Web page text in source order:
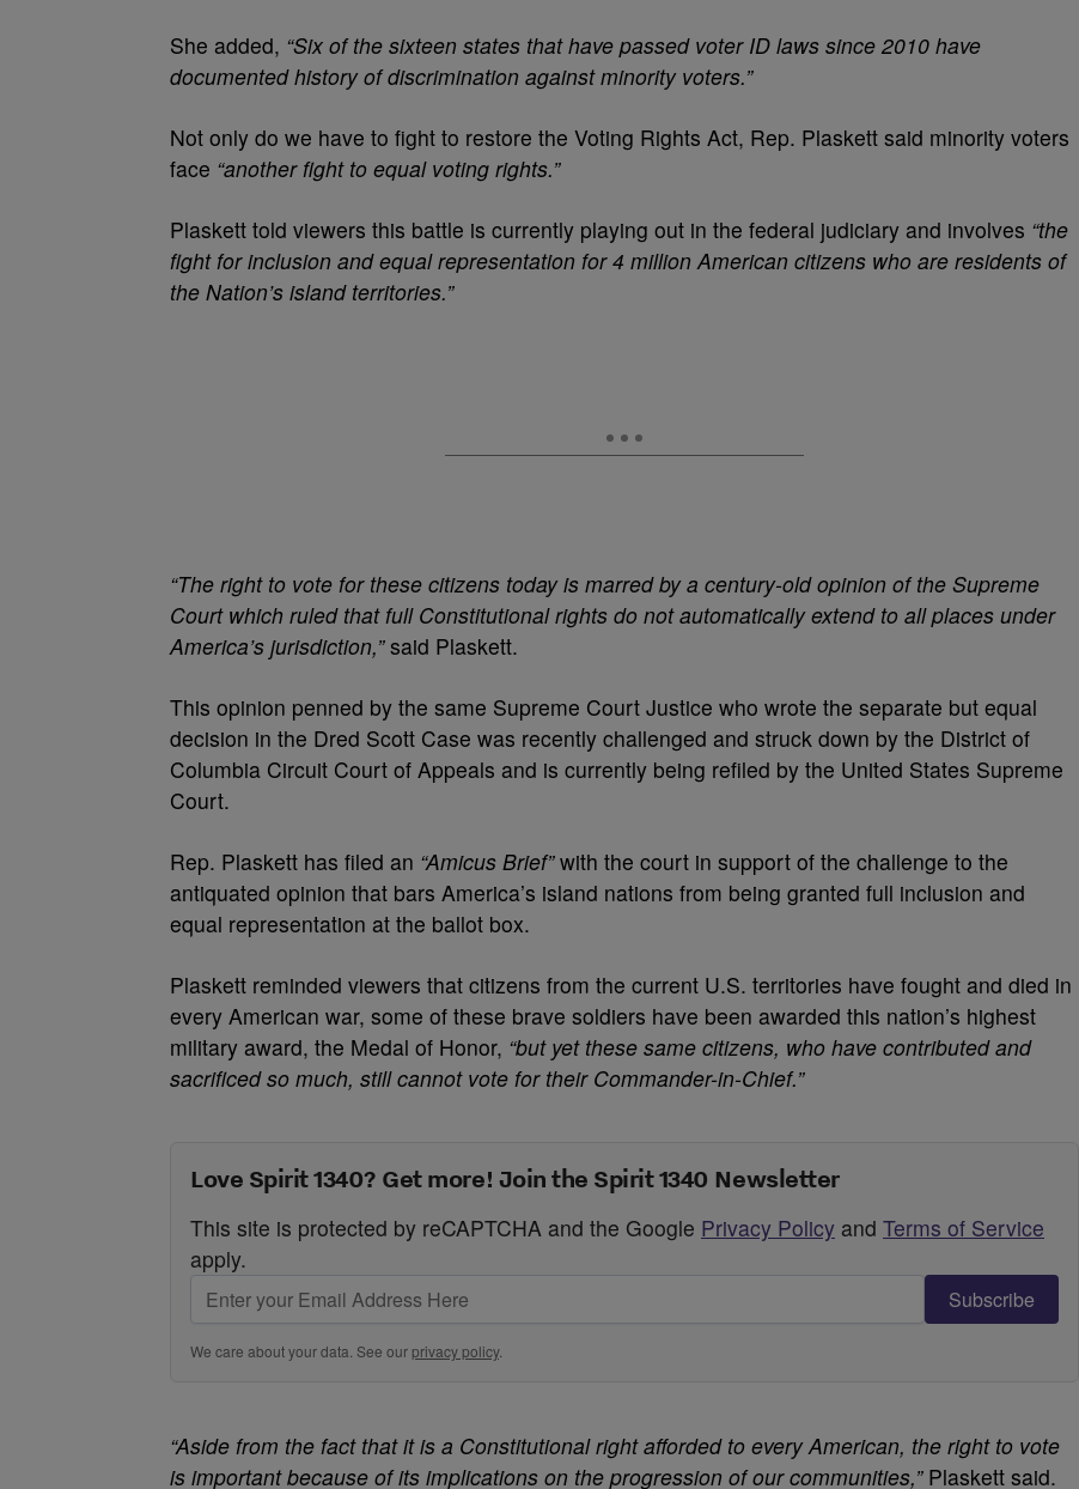
She added, “Six of the sixteen states that have passed voter ID laws since 2010 have
documented history of discrimination against minority voters.”
Not only do we have to fight to restore the Voting Rights Act, Rep. Plaskett said minority voters
face “another fight to equal voting rights.”
Plaskett told viewers this battle is currently playing out in the federal judiciary and involves “the
fight for inclusion and equal representation for 4 million American citizens who are residents of
the Nation’s island territories.”
“The right to vote for these citizens today is marred by a century-old opinion of the Supreme
Court which ruled that full Constitutional rights do not automatically extend to all places under
America’s jurisdiction,”said Plaskett.
This opinion penned by the same Supreme Court Justice who wrote the separate but equal
decision in the Dred Scott Case was recently challenged and struck down by the District of
Columbia Circuit Court of Appeals and is currently being refiled by the United States Supreme
Court.
Rep. Plaskett has filed an “Amicus Brief”with the court in support of the challenge to the
antiquated opinion that bars America’s island nations from being granted full inclusion and
equal representation at the ballot box.
Plaskett reminded viewers that citizens from the current U.S. territories have fought and died in
every American war, some of these brave soldiers have been awarded this nation’s highest
military award, the Medal of Honor, “but yet these same citizens, who have contributed and
sacrificed so much, still cannot vote for their Commander-in-Chief.”
Love Spirit 1340? Get more! Join the Spirit 1340 Newsletter
This site is protected by reCAPTCHA and the Google Privacy Policy and Terms of Service
apply.
Subscribe
We care about your data. See ourprivacy policy.
“Aside from the fact that it is a Constitutional right afforded to every American, the right to vote
is important because of its implications on the progression of our communities,”Plaskett said.